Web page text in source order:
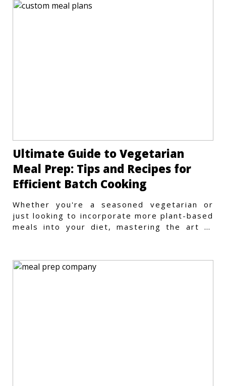
Ultimate Guide to Vegetarian
Meal Prep: Tips and Recipes for
Efficient Batch Cooking
Whether you're a seasoned vegetarian or
just looking to incorporate more plant-based
meals into your diet, mastering the art of